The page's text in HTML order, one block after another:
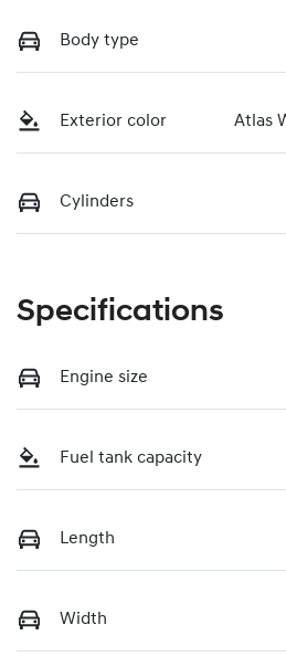
Body type
Exterior color Atlas
Cylinders
Specifications
Engine size
Fuel tank capacity
Length
Width